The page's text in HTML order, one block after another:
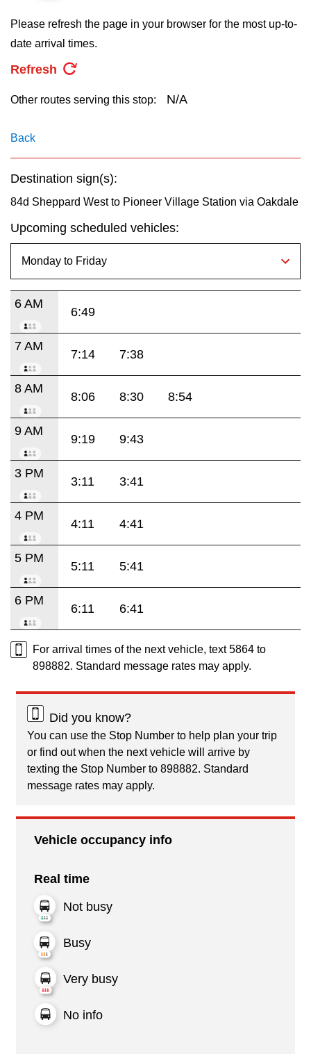
My TTC e-Services
Translate
Please refresh the page in your browser for the most up-to-
date arrival times.
Refresh
Other routes serving this stop: N/A
Back
Destination sign(s):
84d Sheppard West to Pioneer Village Station via Oakdale
Upcoming scheduled vehicles:
6 AM
6:49
7 AM
7:14 7:38
8 AM
8:06 8:30 8:54
9 AM
9:19 9:43
3 PM
3:11 3:41
4 PM
4:11 4:41
5 PM
5:11 5:41
6 PM
6:11 6:41
For arrival times of the next vehicle, text 5864 to
898882. Standard message rates may apply.
Did you know?
You can use the Stop Number to help plan your trip
or find out when the next vehicle will arrive by
texting the Stop Number to 898882. Standard
message rates may apply.
Vehicle occupancy info
Real time
Not busy
Busy
Very busy
No info